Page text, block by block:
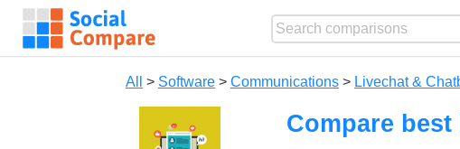
All > Software > Communications > Livechat &
Compare